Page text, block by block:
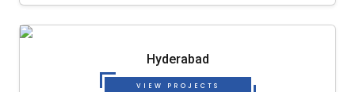
Hyderabad
VIEW PROJECTS